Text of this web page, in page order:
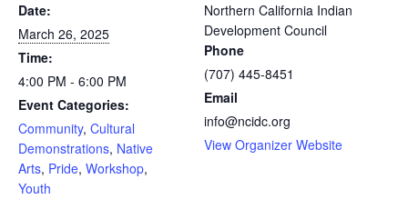
Date:
March 26, 2025
Time:
4:00 PM - 6:00 PM
Event Categories:
Community, Cultural
Demonstrations, Native
Arts, Pride, Workshop,
Youth
Northern California Indian
Development Council
Phone
(707) 445-8451
Email
info@ncidc.org
View Organizer Website